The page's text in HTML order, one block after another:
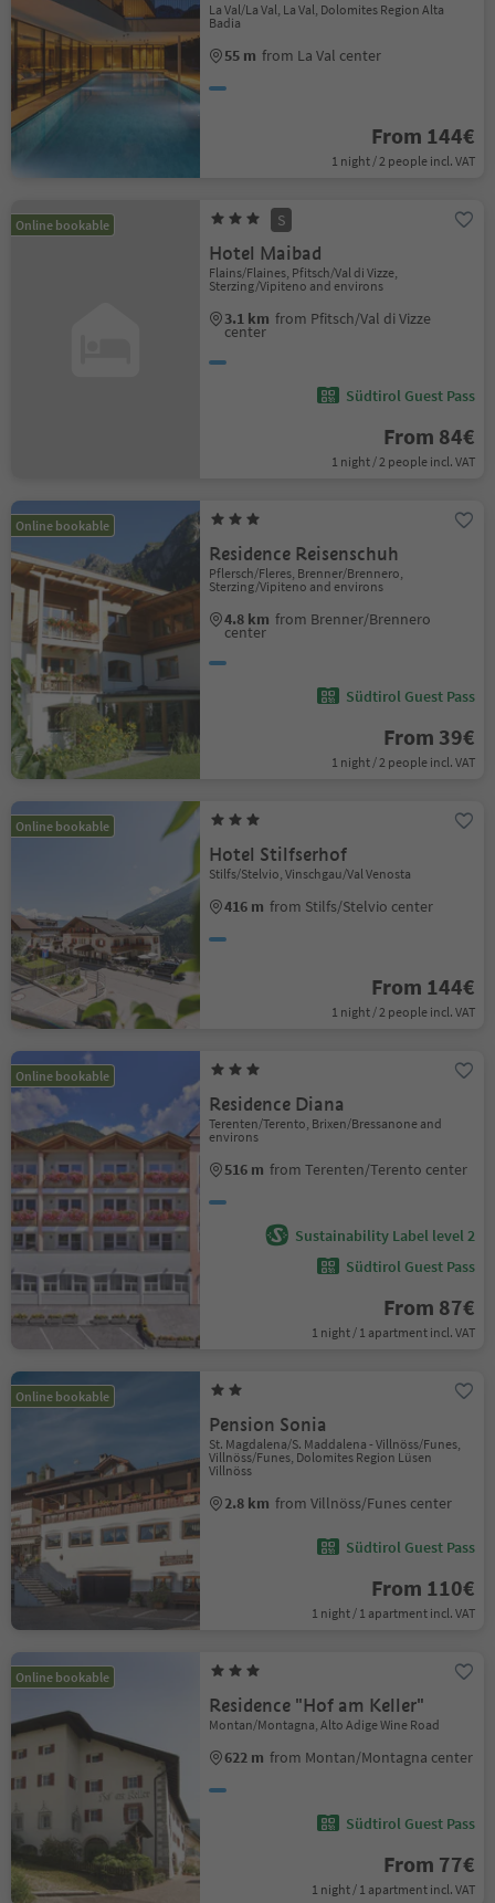
La Val/La Val, La Val, Dolomites Region Alta
Badia
55 m from La Val center
From 144€
1 night / 2 people incl. VAT
Online bookable S
Hotel Maibad
Flains/Flaines, Pfitsch/Val di Vizze,
Sterzing/Vipiteno and environs
3.1 km from Pfitsch/Val di Vizze
center
Südtirol Guest Pass
From 84€
1 night / 2 people incl. VAT
Online bookable
Residence Reisenschuh
Pflersch/Fleres, Brenner/Brennero,
Sterzing/Vipiteno and environs
4.8 km from Brenner/Brennero
center
Südtirol Guest Pass
From 39€
1 night / 2 people incl. VAT
Online bookable
Hotel Stilfserhof
Stilfs/Stelvio, Vinschgau/Val Venosta
416 m from Stilfs/Stelvio center
From 144€
1 night / 2 people incl. VAT
Online bookable
Residence Diana
Terenten/Terento, Brixen/Bressanone and
environs
516 m from Terenten/Terento center
Sustainability Label level 2
Südtirol Guest Pass
From 87€
1 night / 1 apartment incl. VAT
Online bookable
Pension Sonia
St. Magdalena/S. Maddalena - Villnöss/Funes,
Villnöss/Funes, Dolomites Region Lüsen
Villnöss
2.8 km from Villnöss/Funes center
Südtirol Guest Pass
From 110€
1 night / 1 apartment incl. VAT
Online bookable
Residence "Hof am Keller"
Montan/Montagna, Alto Adige Wine Road
622 m from Montan/Montagna center
Südtirol Guest Pass
From 77€
1 night / 1 apartment incl. VAT